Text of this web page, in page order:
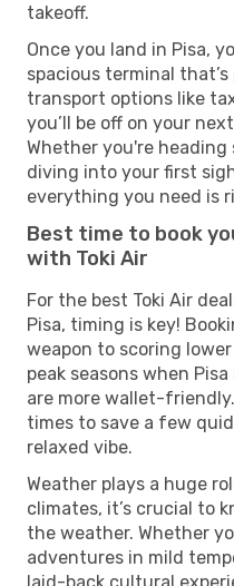
takeoff.
Once you land in Pisa,
spacious terminal
transport options like
you’ll be off on your
Whether you're
diving into your first
everything you need is
Best time to book
with Toki Air
For the best Toki Air
Pisa, timing is key!
weapon to scoring
peak seasons when
are more wallet-
times to save a few
relaxed vibe.
Weather plays a huge
climates, it’s crucial to
the weather. Whether
adventures in mild